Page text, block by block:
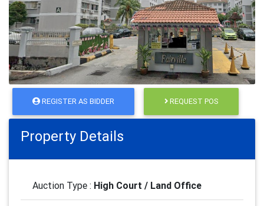
REGISTER AS BIDDER REQUEST POS
Property Details
Auction Type : High Court / Land Office